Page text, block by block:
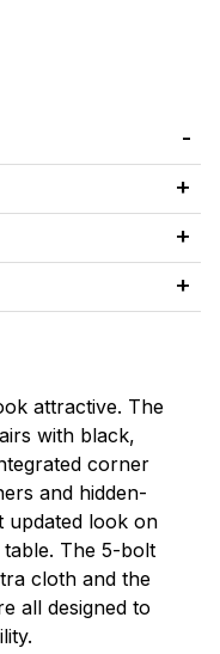
attractive. The
with black,
corner
and hidden-
updated look on
The 5-bolt
cloth and the
all designed to